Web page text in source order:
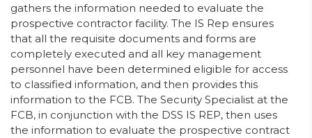
gathers the information needed to evaluate the
prospective contractor facility. The IS Rep ensures
that all the requisite documents and forms are
completely executed and all key management
personnel have been determined eligible for access
to classified information, and then provides this
information to the FCB. The Security Specialist at the
FCB, in conjunction with the DSS IS REP, then uses
the information to evaluate the prospective contract